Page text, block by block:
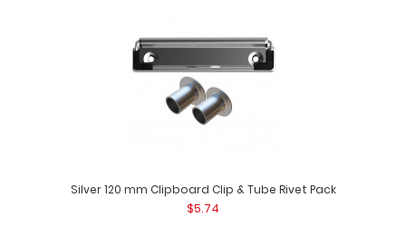
Silver 120 mm Clipboard Clip & Tube Rivet Pack
$5.74